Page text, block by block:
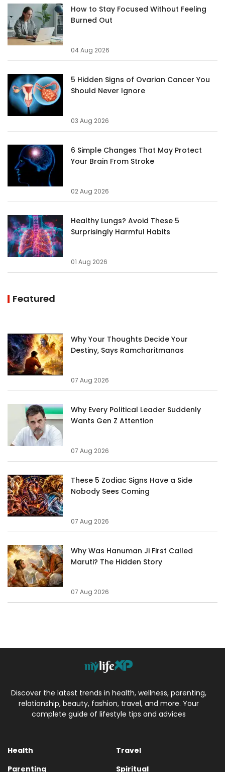
How to Stay Focused Without Feeling
Burned Out
04 Aug 2026
5 Hidden Signs of Ovarian Cancer You
Should Never Ignore
03 Aug 2026
6 Simple Changes That May Protect
Your Brain From Stroke
02 Aug 2026
Healthy Lungs? Avoid These 5
Surprisingly Harmful Habits
01 Aug 2026
Featured
Why Your Thoughts Decide Your
Destiny, Says Ramcharitmanas
07 Aug 2026
Why Every Political Leader Suddenly
Wants Gen Z Attention
07 Aug 2026
These 5 Zodiac Signs Have a Side
Nobody Sees Coming
07 Aug 2026
Why Was Hanuman Ji First Called
Maruti? The Hidden Story
07 Aug 2026
Discover the latest trends in health, wellness, parenting,
relationship, beauty, fashion, travel, and more. Your
complete guide of lifestyle tips and advices
Health
Travel
Parenting
Spiritual